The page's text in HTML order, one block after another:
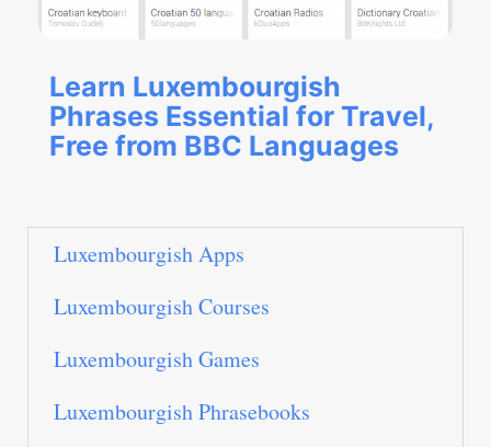
Learn Luxembourgish
Phrases Essential for Travel,
Free from BBC Languages
Luxembourgish Apps
Luxembourgish Courses
Luxembourgish Games
Luxembourgish Phrasebooks